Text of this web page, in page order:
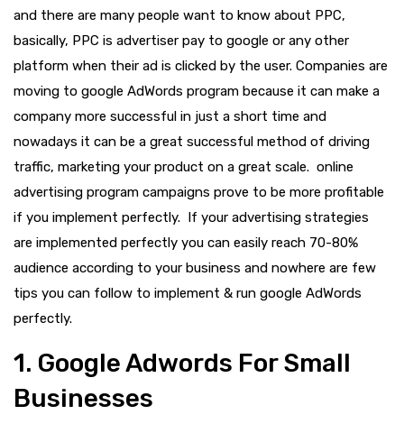
and there are many people want to know about PPC,
basically, PPC is advertiser pay to google or any other
platform when their ad is clicked by the user. Companies are
moving to google AdWords program because it can make a
company more successful in just a short time and
nowadays it can be a great successful method of driving
traffic, marketing your product on a great scale. online
advertising program campaigns prove to be more profitable
if you implement perfectly. If your advertising strategies
are implemented perfectly you can easily reach 70-80%
audience according to your business and nowhere are few
tips you can follow to implement & run google AdWords
perfectly.
1. Google Adwords For Small
Businesses